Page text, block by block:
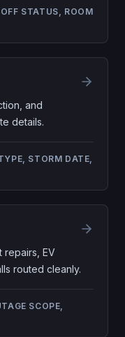
STATUS, ROOM
and
details.
STORM DATE,
repairs, EV
routed cleanly.
SCOPE,